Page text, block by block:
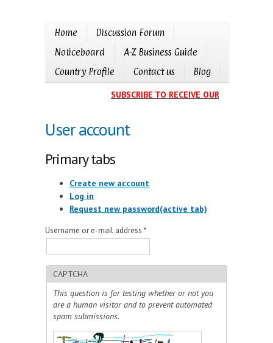
Home
Discussion Forum
Noticeboard
A-Z Business Guide
Country Profile
Contact us Blog
SUBSCRIBE TO RECEIVE OUR EVENTS
User account
Primary tabs
Create new account
Log in
Request new password(active tab)
Username or e-mail address *
CAPTCHA
This question is for testing whether or not you
are a human visitor and to prevent automated
spam submissions.